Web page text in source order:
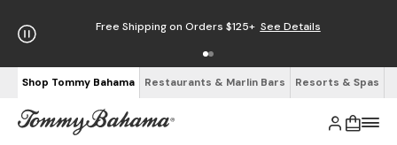
Free Shipping on Orders $125+ See Details
Shop Tommy Bahama Restaurants & Marlin Bars Resorts & Spas